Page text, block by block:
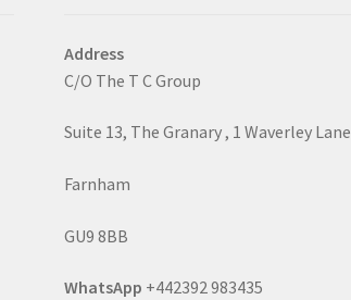
Address
C/O The T C Group
Suite 13, The Granary , 1 Waverley Lane
Farnham
GU9 8BB
WhatsApp +442392 983435